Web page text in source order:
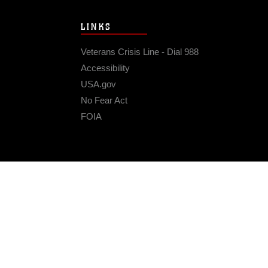
LINKS
Veterans Crisis Line - Dial 988
Accessibility
USA.gov
No Fear Act
FOIA